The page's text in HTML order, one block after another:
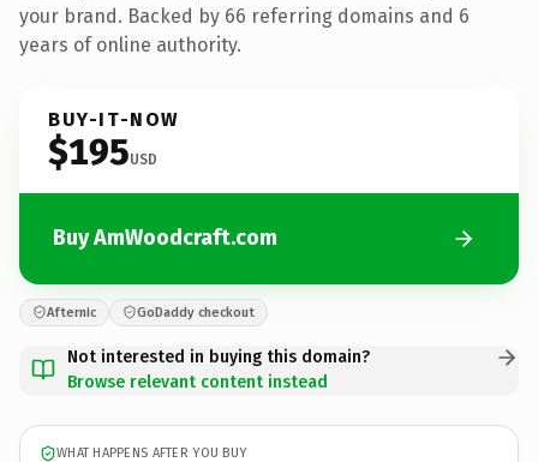
your brand. Backed by 66 referring domains and 6
years of online authority.
BUY-IT-NOW
$195USD
Buy AmWoodcraft.com
Afternic GoDaddy checkout
Not interested in buying this domain?
Browse relevant content instead
WHAT HAPPENS AFTER YOU BUY